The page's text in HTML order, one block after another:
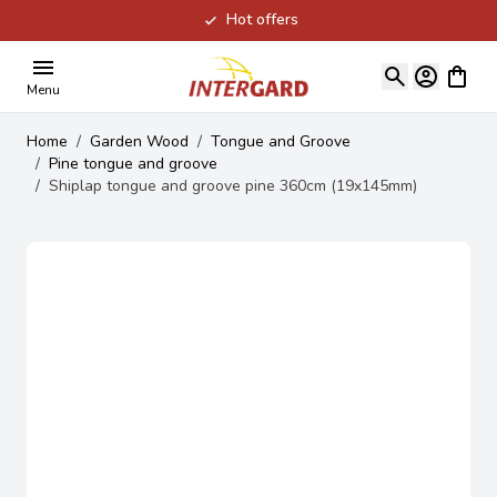
Hot offers
Menu
View
Home / Garden Wood / Tongue and Groove
/ Pine tongue and groove
/ Shiplap tongue and groove pine 360cm (19x145mm)